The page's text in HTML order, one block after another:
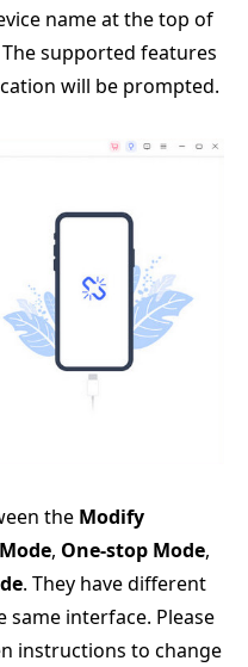
name at the top of
supported features
will be prompted.
the Modify
, One-stop Mode,
. They have different
interface. Please
instructions to change